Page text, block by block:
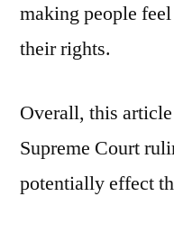
making people
their rights.
Overall, this
Supreme Court
potentially effect